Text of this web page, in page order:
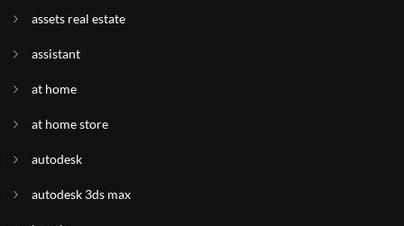
assets real estate
assistant
at home
at home store
autodesk
autodesk 3ds max